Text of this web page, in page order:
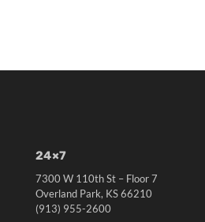
24×7
7300 W 110th St – Floor 7
Overland Park, KS 66210
(913) 955-2600